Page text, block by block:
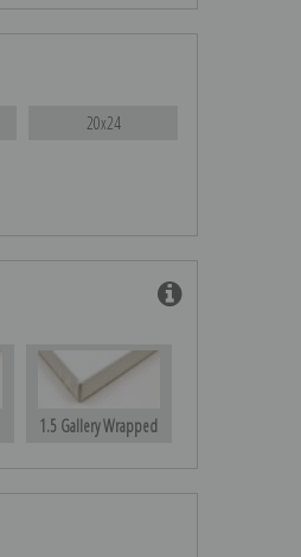
20x24
1.5 Gallery Wrapped